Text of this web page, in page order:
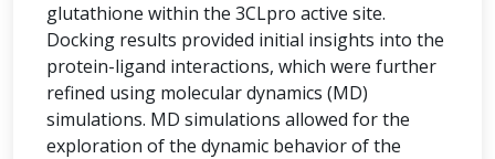
glutathione within the 3CLpro active site.
Docking results provided initial insights into the
protein-ligand interactions, which were further
refined using molecular dynamics (MD)
simulations. MD simulations allowed for the
exploration of the dynamic behavior of the